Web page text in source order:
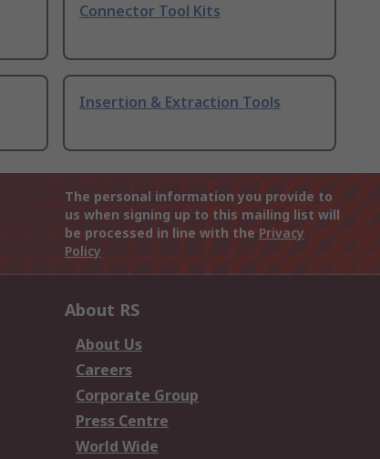
Connector Tool Kits
Insertion & Extraction Tools
The personal information you provide to
us when signing up to this mailing list will
be processed in line with the Privacy
Policy
About RS
About Us
Careers
Corporate Group
Press Centre
World Wide